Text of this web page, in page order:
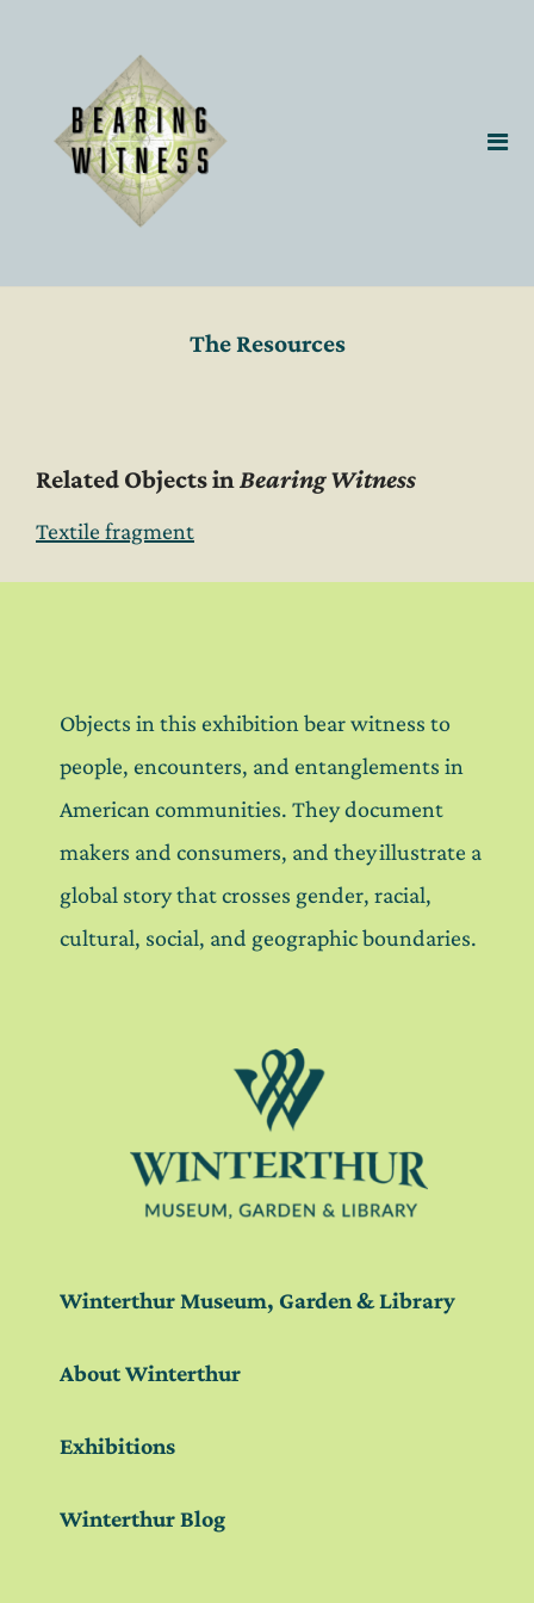
The Resources
Related Objects inBearing Witness
Textile fragment
Objects in this exhibition bear witness to
people, encounters, and entanglements in
American communities. They document
makers and consumers, and they illustrate a
global story that crosses gender, racial,
cultural, social, and geographic boundaries.
Winterthur Museum, Garden & Library
About Winterthur
Exhibitions
Winterthur Blog